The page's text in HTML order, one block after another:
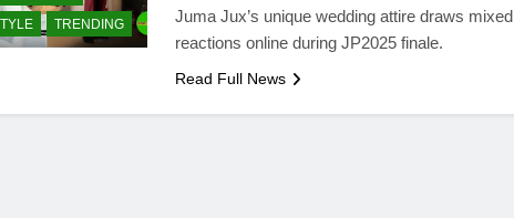
TRENDING
Juma Jux’s unique wedding attire draws mixed
reactions online during JP2025 finale.
Read Full News